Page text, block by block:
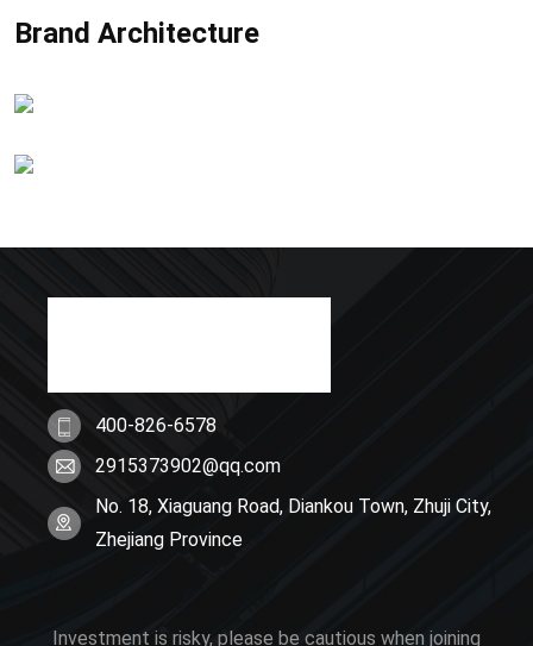
Brand Architecture
400-826-6578
2915373902@qq.com
No. 18, Xiaguang Road, Diankou Town, Zhuji City,
Zhejiang Province
Investment is risky, please be cautious when joining